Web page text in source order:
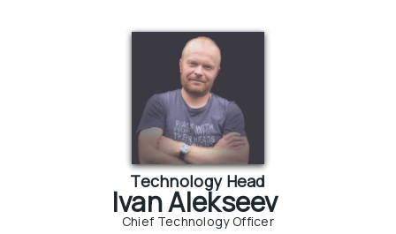
Technology Head
Ivan Alekseev
Chief Technology Officer